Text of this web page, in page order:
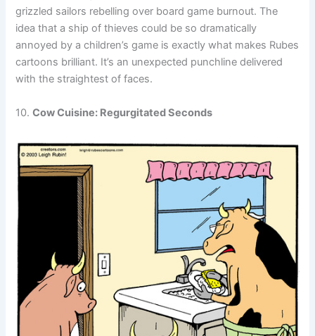
grizzled sailors rebelling over board game burnout. The
idea that a ship of thieves could be so dramatically
annoyed by a children’s game is exactly what makes Rubes
cartoons brilliant. It’s an unexpected punchline delivered
with the straightest of faces.
10.Cow Cuisine: Regurgitated Seconds